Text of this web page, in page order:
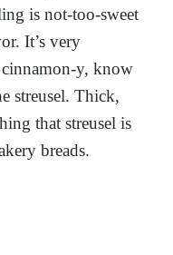
is not-too-sweet
It’s very
y, know
streusel. Thick,
that streusel is
breads.